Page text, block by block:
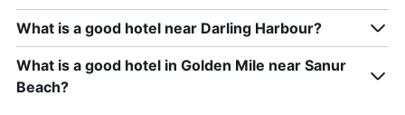
What is a good hotel near Darling Harbour?
What is a good hotel in Golden Mile near Sanur
Beach?